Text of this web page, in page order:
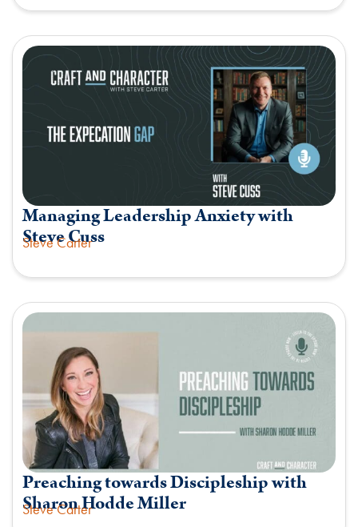
Managing Leadership Anxiety with
Steve Cuss
Steve Carter
Preaching towards Discipleship with
Sharon Hodde Miller
Steve Carter